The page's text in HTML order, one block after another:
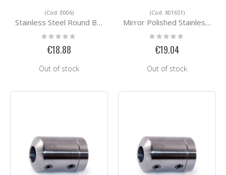
(Cod. E006)
Stainless Steel Round Bar Holders E006
Rating:
0%
€18.88
Out of stock
(Cod. X01651)
Mirror Polished Stainless Steel Accessorie X01651
Rating:
0%
€19.04
Out of stock